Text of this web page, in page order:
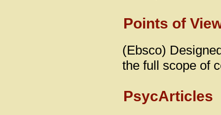
Points of
(Ebsco)
the full scope of
PsycArticles